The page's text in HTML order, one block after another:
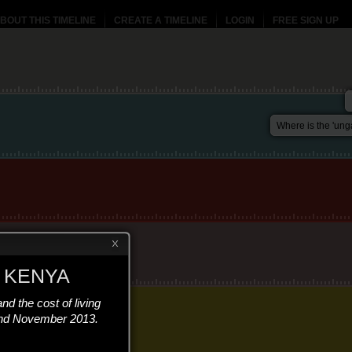
THIS TIMELINE CREATE A TIMELINE LOGIN FREE SIGN UP
Where is the
the cost of living
November 2013.